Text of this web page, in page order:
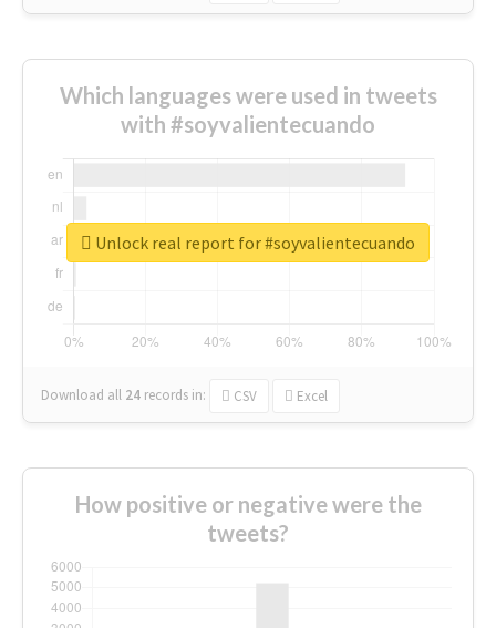
Which languages were used in tweets
with #soyvalientecuando
Download all 24 records in: CSV Excel
Unlock real report for #soyvalientecuando
How positive or negative were the
tweets?